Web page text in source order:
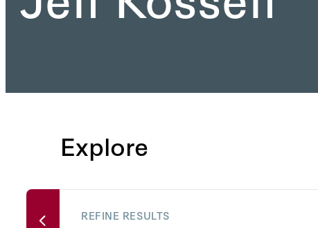
Explore
REFINE RESULTS